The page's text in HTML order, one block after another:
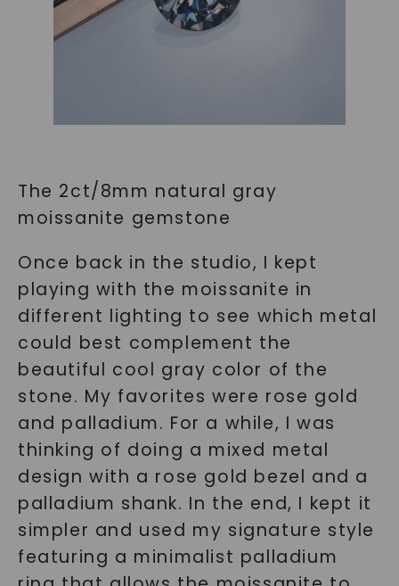
The 2ct/8mm natural gray
moissanite gemstone
Once back in the studio, I kept
playing with the moissanite in
different lighting to see which metal
could best complement the
beautiful cool gray color of the
stone. My favorites were rose gold
and palladium. For a while, I was
thinking of doing a mixed metal
design with a rose gold bezel and a
palladium shank. In the end, I kept it
simpler and used my signature style
featuring a minimalist palladium